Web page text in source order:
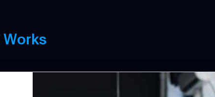
WorksHow It Works